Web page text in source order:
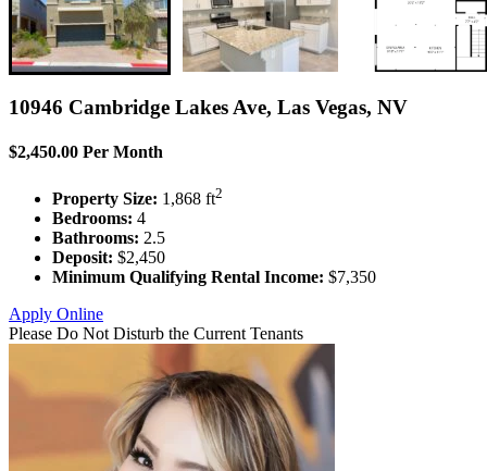
10946 Cambridge Lakes Ave, Las Vegas, NV
$2,450.00 Per Month
Property Size: 1,868 ft2
Bedrooms: 4
Bathrooms: 2.5
Deposit: $2,450
Minimum Qualifying Rental Income: $7,350
Apply Online
Please Do Not Disturb the Current Tenants